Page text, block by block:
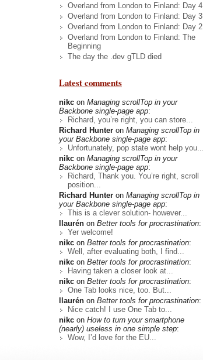
Overland from London to Finland: Day 4
Overland from London to Finland: Day 3
Overland from London to Finland: Day 2
Overland from London to Finland: The
Beginning
The day the .dev gTLD died
Latest comments
nikc on Managing scrollTop in your
Backbone single-page app:
Richard, you’re right, you can store...
Richard Hunter on Managing scrollTop in
your Backbone single-page app:
Unfortunately, pop state wont help you...
nikc on Managing scrollTop in your
Backbone single-page app:
Richard, Thank you. You’re right, scroll
position...
Richard Hunter on Managing scrollTop in
your Backbone single-page app:
This is a clever solution- however...
llaurén on Better tools for procrastination:
Yer welcome!
nikc on Better tools for procrastination:
Well, after evaluating both, I find...
nikc on Better tools for procrastination:
Having taken a closer look at...
nikc on Better tools for procrastination:
One Tab looks nice, too. But...
llaurén on Better tools for procrastination:
Nice catch! I use One Tab to...
nikc on How to turn your smartphone
(nearly) useless in one simple step:
Wow, I’d love for the EU...